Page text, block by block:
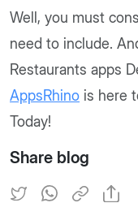
Well, you must
need to include.
Restaurants apps
AppsRhino is here
Today!
Share blog